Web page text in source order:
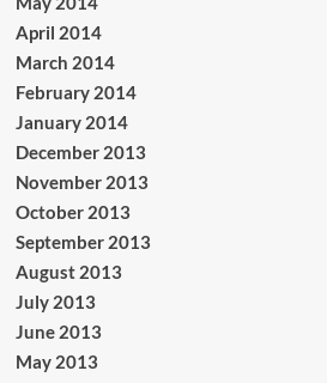
April 2014
March 2014
February 2014
January 2014
December 2013
November 2013
October 2013
September 2013
August 2013
July 2013
June 2013
May 2013